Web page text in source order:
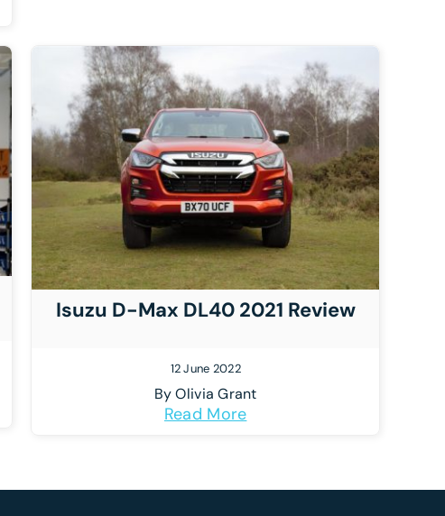
Isuzu D-Max DL40 2021 Review
12 June 2022
ByOlivia Grant
Read More